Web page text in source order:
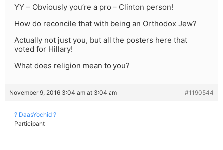
YY – Obviously you’re a pro – Clinton person!
How do reconcile that with being an Orthodox Jew?
Actually not just you, but all the posters here that
voted for Hillary!
What does religion mean to you?
November 9, 2016 3:04 am at 3:04 am #1190544
? DaasYochid ?
Participant